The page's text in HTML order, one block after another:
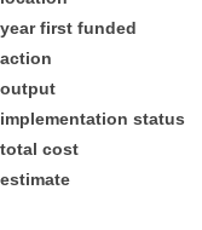
year first funded
action
output
implementation status
total cost
estimate